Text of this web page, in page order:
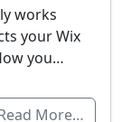
works
your Wix
you…
More…